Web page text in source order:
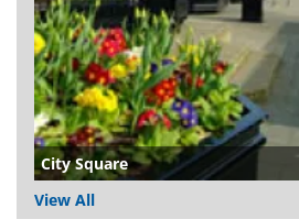
City Square
View All